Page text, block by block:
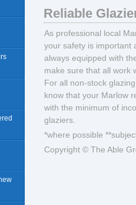
Reliable
As professional local
your safety is important
always equipped with
make sure that all work
For all non-stock
know that your Marlow
with the minimum of
glaziers.
*where possible
Copyright © The Able